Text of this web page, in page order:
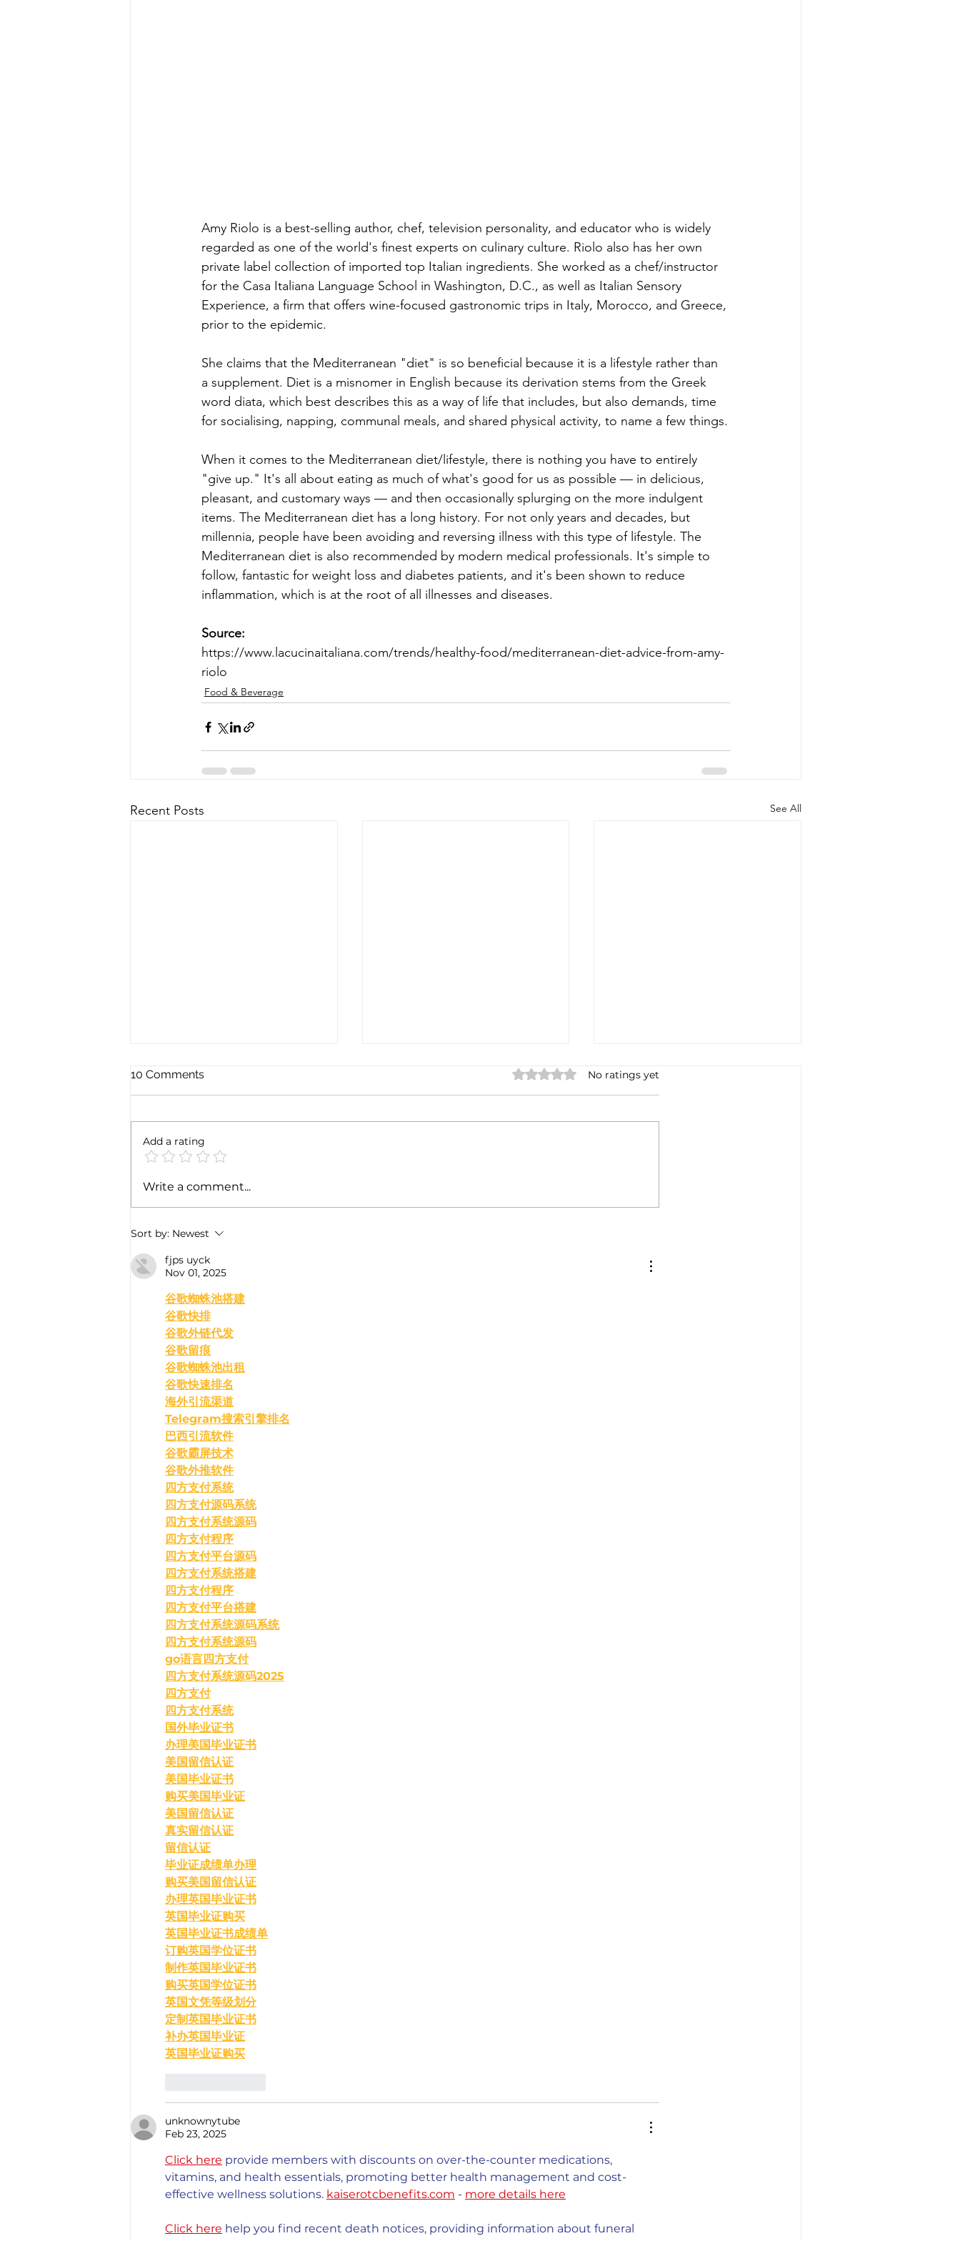
Amy Riolo is a best-selling author, chef, television personality, and educator who is widely
regarded as one of the world's finest experts on culinary culture. Riolo also has her own
private label collection of imported top Italian ingredients. She worked as a chef/instructor
for the Casa Italiana Language School in Washington, D.C., as well as Italian Sensory
Experience, a firm that offers wine-focused gastronomic trips in Italy, Morocco, and Greece,
prior to the epidemic.
She claims that the Mediterranean "diet" is so beneficial because it is a lifestyle rather than
a supplement. Diet is a misnomer in English because its derivation stems from the Greek
word diata, which best describes this as a way of life that includes, but also demands, time
for socialising, napping, communal meals, and shared physical activity, to name a few things.
When it comes to the Mediterranean diet/lifestyle, there is nothing you have to entirely
"give up." It's all about eating as much of what's good for us as possible — in delicious,
pleasant, and customary ways — and then occasionally splurging on the more indulgent
items. The Mediterranean diet has a long history. For not only years and decades, but
millennia, people have been avoiding and reversing illness with this type of lifestyle. The
Mediterranean diet is also recommended by modern medical professionals. It's simple to
follow, fantastic for weight loss and diabetes patients, and it's been shown to reduce
inflammation, which is at the root of all illnesses and diseases.
Source:
https://www.lacucinaitaliana.com/trends/healthy-food/mediterranean-diet-advice-from-amy-
riolo
Food & Beverage
Recent Posts See All
Exploring the magic of
PANETTONE & PANDORO
10 Comments Rated 0 out of 5 stars.
No ratings yet
Add a rating
Write a comment...
Sort by: Newest
fjps uyck
Nov 01, 2025
﻿谷歌蜘蛛池搭建
谷歌快排
谷歌外链代发
谷歌留痕
谷歌蜘蛛池出租
谷歌快速排名
海外引流渠道
Telegram搜索引擎排名
巴西引流软件
谷歌霸屏技术
谷歌外推软件
四方支付系统
四方支付源码系统
四方支付系统源码
四方支付程序
四方支付平台源码
四方支付系统搭建
四方支付程序
四方支付平台搭建
四方支付系统源码系统
四方支付系统源码
go语言四方支付
四方支付系统源码2025
四方支付
四方支付系统
国外毕业证书
办理美国毕业证书
美国留信认证
美国毕业证书
购买美国毕业证
美国留信认证
真实留信认证
留信认证
毕业证成绩单办理
购买美国留信认证
办理英国毕业证书
英国毕业证购买
英国毕业证书成绩单
订购英国学位证书
制作英国毕业证书
购买英国学位证书
英国文凭等级划分
定制英国毕业证书
补办英国毕业证
英国毕业证购买
unknownytube
Feb 23, 2025
Click here provide members with discounts on over-the-counter medications,
vitamins, and health essentials, promoting better health management and cost-
effective wellness solutions. kaiserotcbenefits.com - more details here
Click here help you find recent death notices, providing information about funeral